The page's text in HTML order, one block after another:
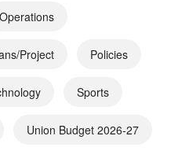
Operations
Project Policies
Sports
Union Budget 2026-27